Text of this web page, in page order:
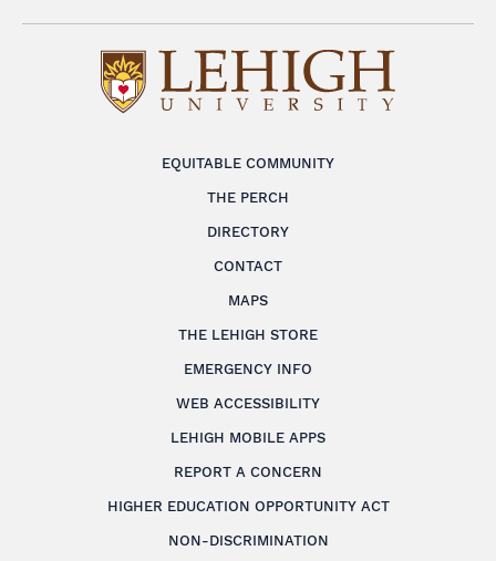
EQUITABLE COMMUNITY
THE PERCH
DIRECTORY
CONTACT
MAPS
THE LEHIGH STORE
EMERGENCY INFO
WEB ACCESSIBILITY
LEHIGH MOBILE APPS
REPORT A CONCERN
HIGHER EDUCATION OPPORTUNITY ACT
NON-DISCRIMINATION